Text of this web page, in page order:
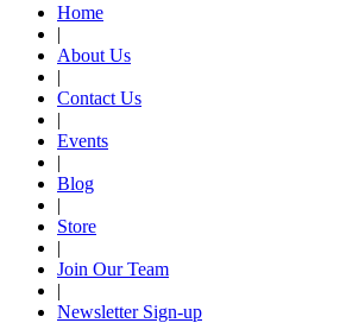
Home
|
About Us
|
Contact Us
|
Events
|
Blog
|
Store
|
Join Our Team
|
Newsletter Sign-up